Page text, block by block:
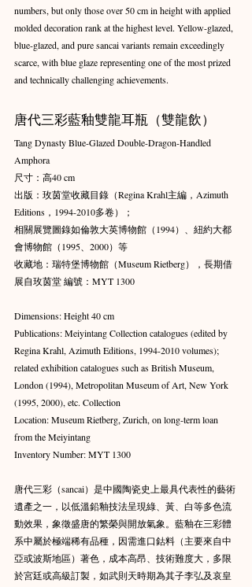
numbers, but only those over 50 cm in height with applied
molded decoration rank at the highest level. Yellow-glazed,
blue-glazed, and pure sancai variants remain exceedingly
scarce, with blue glaze representing one of the most prized
and technically challenging achievements.
唐代三彩藍釉雙龍耳瓶（雙龍飲）
Tang Dynasty Blue-Glazed Double-Dragon-Handled
Amphora
尺寸：高40 cm
出版：玫茵堂收藏目錄（Regina Krahl主編，Azimuth
Editions，1994-2010多卷）；
相關展覽圖錄如倫敦大英博物館（1994）、紐約大都
會博物館（1995、2000）等
收藏地：瑞特堡博物館（Museum Rietberg），長期借
展自玫茵堂 編號：MYT 1300
Dimensions: Height 40 cm
Publications: Meiyintang Collection catalogues (edited by
Regina Krahl, Azimuth Editions, 1994-2010 volumes);
related exhibition catalogues such as British Museum,
London (1994), Metropolitan Museum of Art, New York
(1995, 2000), etc. Collection
Location: Museum Rietberg, Zurich, on long-term loan
from the Meiyintang
Inventory Number: MYT 1300
唐代三彩（sancai）是中國陶瓷史上最具代表性的藝術
遺產之一，以低溫鉛釉技法呈現綠、黃、白等多色流
動效果，象徵盛唐的繁榮與開放氣象。藍釉在三彩體
系中屬於極端稀有品種，因需進口鈷料（主要來自中
亞或波斯地區）著色，成本高昂、技術難度大，多限
於宮廷或高級訂製，如武則天時期為其子李弘及哀皇